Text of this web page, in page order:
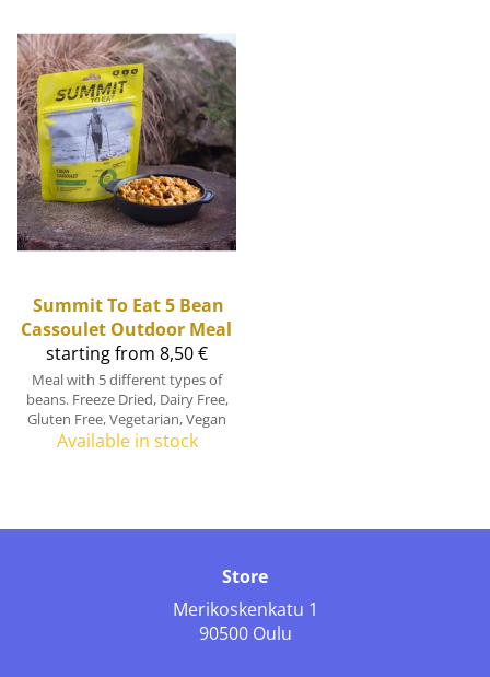
Summit To Eat 5 Bean
Cassoulet Outdoor Meal
starting from 8,50 €
Meal with 5 different types of
beans. Freeze Dried, Dairy Free,
Gluten Free, Vegetarian, Vegan
Available in stock
Store
Merikoskenkatu 1
90500 Oulu